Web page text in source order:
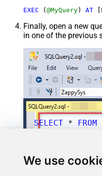
We use
EXEC ( @MyQuery) AT
Finally, open a new
in one of the previous
SELECT * FROM